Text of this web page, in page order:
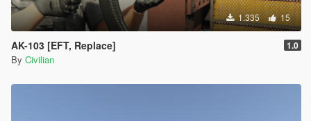
1.335 15
AK-103 [EFT, Replace] 1.0
By Civilian